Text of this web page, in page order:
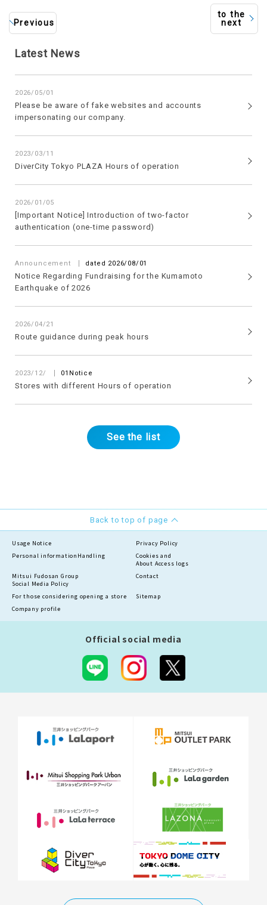
Previous
to the
next
Latest News
2026/05/01
Please be aware of fake websites and accounts
impersonating our company.
2023/03/11
DiverCity Tokyo PLAZA Hours of operation
2026/01/05
[Important Notice] Introduction of two-factor
authentication (one-time password)
Announcement dated 2026/08/01
Notice Regarding Fundraising for the Kumamoto
Earthquake of 2026
2026/04/21
Route guidance during peak hours
2023/12/ 01Notice
Stores with different Hours of operation
See the list
Back to top of page
Usage Notice
Privacy Policy
Personal information Handling
Cookies and
About Access logs
Mitsui Fudosan Group
Social Media Policy
Contact
For those considering opening a store
Sitemap
Company profile
Official social media